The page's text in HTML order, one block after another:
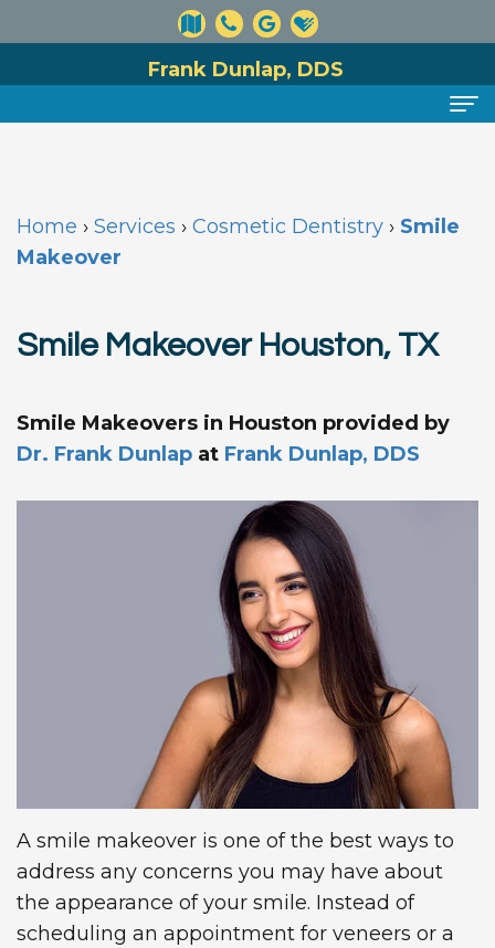
Frank Dunlap, DDS
About
Meet
Dunlap
Our
Dental
Preventive
Cosmetic
For
Financial
Request
Appointment
Reviews
Home › Services › Cosmetic Dentistry › Smile
Makeover
Smile Makeover Houston, TX
Smile Makeovers in Houston provided by
Dr. Frank Dunlap at Frank Dunlap, DDS
A smile makeover is one of the best ways to
address any concerns you may have about
the appearance of your smile. Instead of
scheduling an appointment for veneers or a